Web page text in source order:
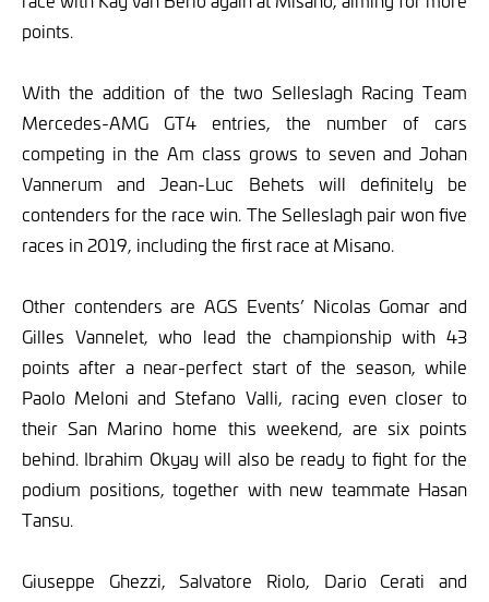
points.
With the addition of the two Selleslagh Racing Team
Mercedes-AMG GT4 entries, the number of cars
competing in the Am class grows to seven and Johan
Vannerum and Jean-Luc Behets will definitely be
contenders for the race win. The Selleslagh pair won five
races in 2019, including the first race at Misano.
Other contenders are AGS Events’ Nicolas Gomar and
Gilles Vannelet, who lead the championship with 43
points after a near-perfect start of the season, while
Paolo Meloni and Stefano Valli, racing even closer to
their San Marino home this weekend, are six points
behind. Ibrahim Okyay will also be ready to fight for the
podium positions, together with new teammate Hasan
Tansu.
Giuseppe Ghezzi, Salvatore Riolo, Dario Cerati and